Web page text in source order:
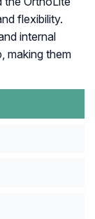
flexibility.
internal
making them